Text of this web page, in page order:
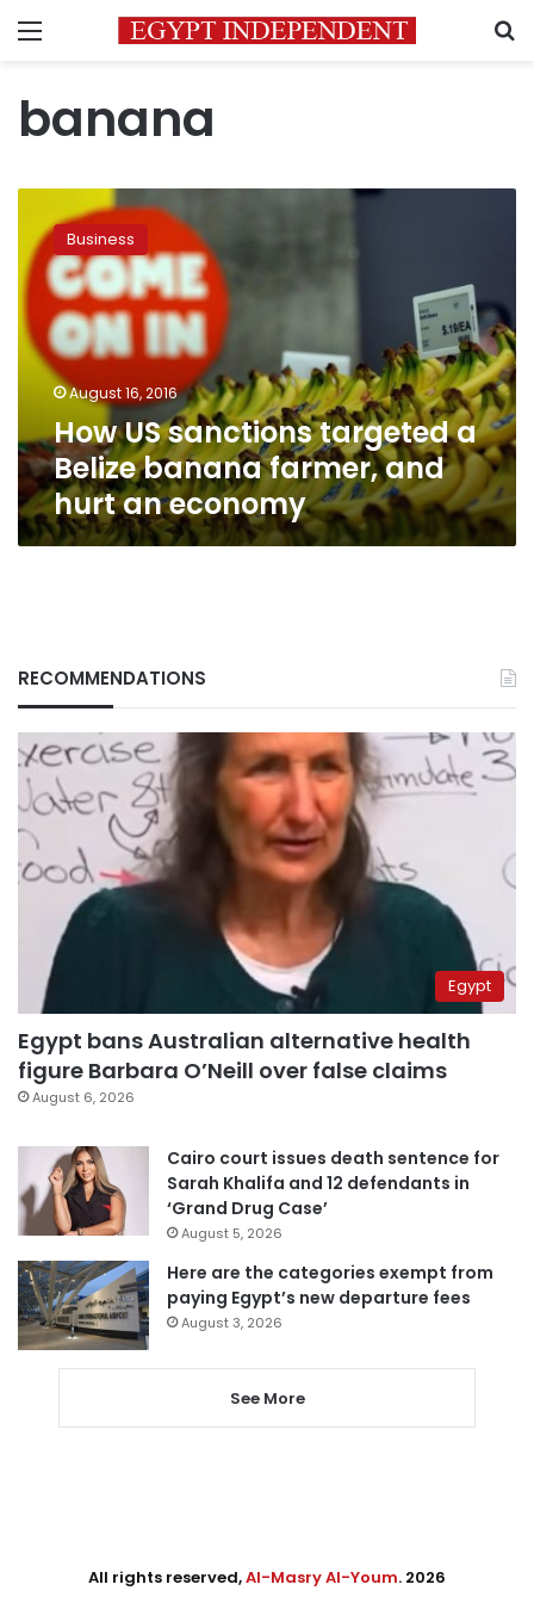
Menu
banana
sanctions
targeted
Belize
banana
farmer,
an
economy
Business
August 16, 2016
How US sanctions targeted a
Belize banana farmer, and
hurt an economy
RECOMMENDATIONS
Egypt
Egypt bans Australian alternative health
figure Barbara O’Neill over false claims
August 6, 2026
Cairo court issues death sentence for
Sarah Khalifa and 12 defendants in
‘Grand Drug Case’
August 5, 2026
Here are the categories exempt from
paying Egypt’s new departure fees
August 3, 2026
See More
All rights reserved,Al-Masry Al-Youm. 2026